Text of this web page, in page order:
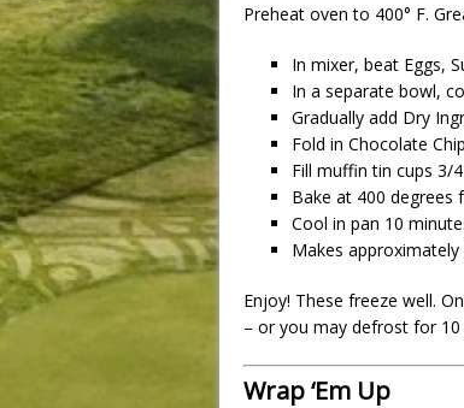
Preheat oven to 400° F.
In mixer, beat Eggs,
In a separate bowl,
Gradually add Dry
Fold in Chocolate
Fill muffin tin cups 3/
Bake at 400 degrees
Cool in pan 10
Makes approximately
Enjoy! These freeze well.
– or you may defrost for
Wrap ‘Em Up